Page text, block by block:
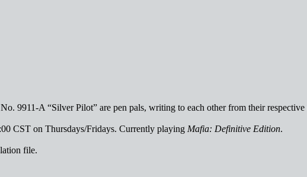
9911-A “Silver Pilot” are pen pals, writing to each other from their
CST on Thursdays/Fridays. Currently playing Mafia: Definitive Edition.
file.